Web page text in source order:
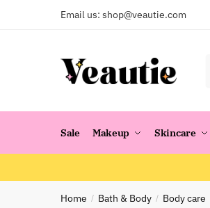
Email us: shop@veautie.com
Sale Makeup Skincare
Home / Bath & Body / Body care